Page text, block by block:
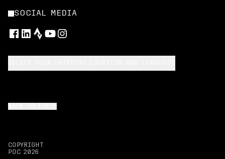
SOCIAL MEDIA
COPYRIGHT
POC 2026